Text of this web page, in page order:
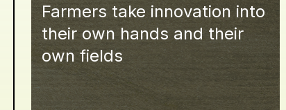
Farmers take innovation into
their own hands and their
own fields